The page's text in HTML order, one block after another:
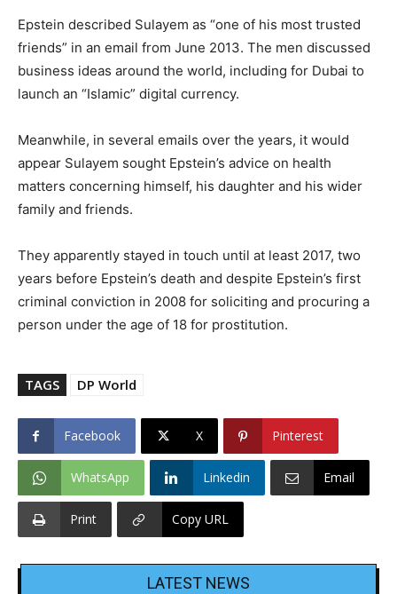
Epstein described Sulayem as “one of his most trusted
friends” in an email from June 2013. The men discussed
business ideas around the world, including for Dubai to
launch an “Islamic” digital currency.
Meanwhile, in several emails over the years, it would
appear Sulayem sought Epstein’s advice on health
matters concerning himself, his daughter and his wider
family and friends.
They apparently stayed in touch until at least 2017, two
years before Epstein’s death and despite Epstein’s first
criminal conviction in 2008 for soliciting and procuring a
person under the age of 18 for prostitution.
TAGS DP World
Facebook X Pinterest
WhatsApp Linkedin Email
Print Copy URL
LATEST NEWS